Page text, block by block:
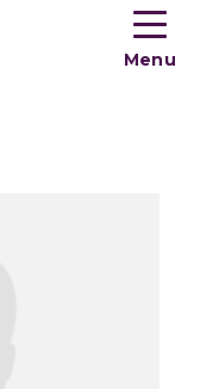
Toogle
menu
Menu